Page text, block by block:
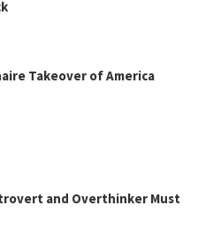
Takeover of America
and Overthinker Must